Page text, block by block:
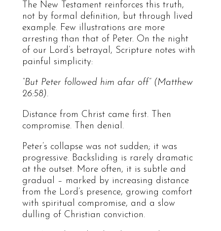
The New Testament reinforces this truth,
not by formal definition, but through lived
example. Few illustrations are more
arresting than that of Peter. On the night
of our Lord’s betrayal, Scripture notes with
painful simplicity:
“But Peter followed him afar off” (Matthew
26:58).
Distance from Christ came first. Then
compromise. Then denial.
Peter’s collapse was not sudden; it was
progressive. Backsliding is rarely dramatic
at the outset. More often, it is subtle and
gradual – marked by increasing distance
from the Lord’s presence, growing comfort
with spiritual compromise, and a slow
dulling of Christian conviction.